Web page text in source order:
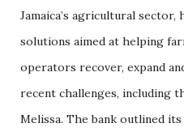
Jamaica’s agricultural
solutions aimed at helping
operators recover, expand
recent challenges, including
Melissa. The bank outlined